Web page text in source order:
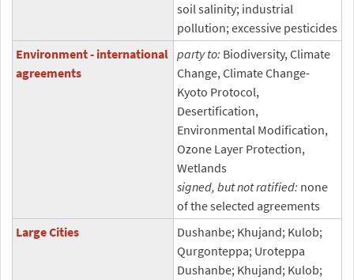
soil salinity; industrial
pollution; excessive pesticides
Environment - international
agreements
party to: Biodiversity, Climate
Change, Climate Change-
Kyoto Protocol,
Desertification,
Environmental Modification,
Ozone Layer Protection,
Wetlands
signed, but not ratified: none
of the selected agreements
Large Cities
Dushanbe; Khujand; Kulob;
Qurgonteppa; Uroteppa
Dushanbe; Khujand; Kulob;